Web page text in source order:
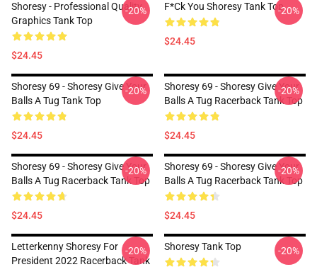
Shoresy - Professional Quality
Graphics Tank Top
$24.45
-20% F*ck You Shoresy Tank Top
$24.45
-20%
Shoresy 69 - Shoresy Give Your
Balls A Tug Tank Top
$24.45
-20%
Shoresy 69 - Shoresy Give Your
Balls A Tug Racerback Tank Top
$24.45
-20%
Shoresy 69 - Shoresy Give Your
Balls A Tug Racerback Tank Top
$24.45
-20%
Shoresy 69 - Shoresy Give Your
Balls A Tug Racerback Tank Top
$24.45
-20%
Letterkenny Shoresy For
President 2022 Racerback Tank
-20% Shoresy Tank Top -20%